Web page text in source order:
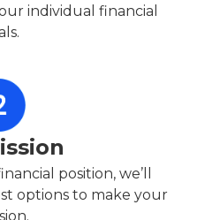
individual financial
position, we’ll
options to make your